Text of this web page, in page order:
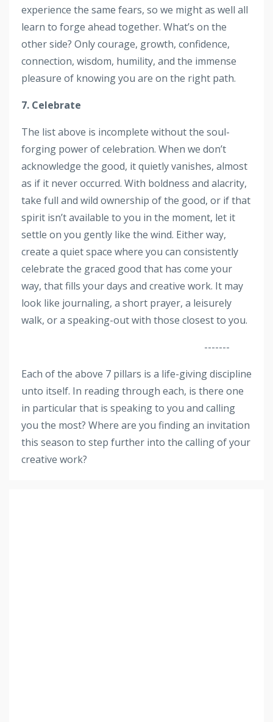
experience the same fears, so we might as well all
learn to forge ahead together. What’s on the
other side? Only courage, growth, confidence,
connection, wisdom, humility, and the immense
pleasure of knowing you are on the right path.
7. Celebrate
The list above is incomplete without the soul-
forging power of celebration. When we don’t
acknowledge the good, it quietly vanishes, almost
as if it never occurred. With boldness and alacrity,
take full and wild ownership of the good, or if that
spirit isn’t available to you in the moment, let it
settle on you gently like the wind. Either way,
create a quiet space where you can consistently
celebrate the graced good that has come your
way, that fills your days and creative work. It may
look like journaling, a short prayer, a leisurely
walk, or a speaking-out with those closest to you.
-------
Each of the above 7 pillars is a life-giving discipline
unto itself. In reading through each, is there one
in particular that is speaking to you and calling
you the most? Where are you finding an invitation
this season to step further into the calling of your
creative work?